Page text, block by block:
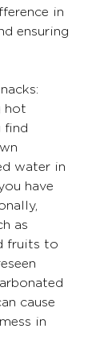
in
ensuring
hot
find
water in
have
as
fruits to
cause
in